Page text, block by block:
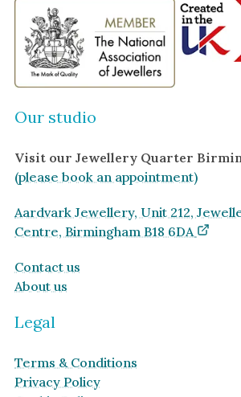
Our studio
Visit our Jewellery Quarter
(please book an appointment)
Aardvark Jewellery, Unit 212,
Centre, Birmingham B18 6DA
Contact us
About us
Legal
Terms & Conditions
Privacy Policy